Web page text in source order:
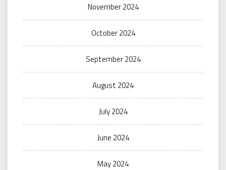
November 2024
October 2024
September 2024
August 2024
July 2024
June 2024
May 2024